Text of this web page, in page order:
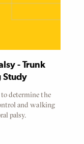
- Trunk
Study
determine the
and walking
palsy.